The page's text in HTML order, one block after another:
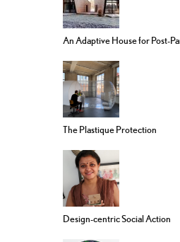
An Adaptive House for Post-
The Plastique Protection
Design-centric Social Action